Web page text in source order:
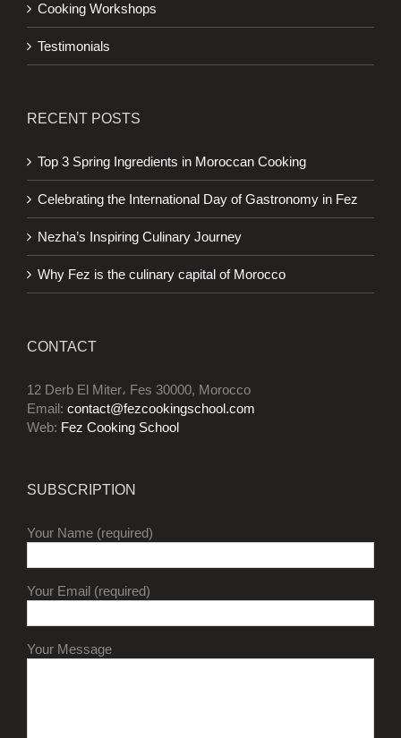
Cooking Workshops
Testimonials
RECENT POSTS
Top 3 Spring Ingredients in Moroccan Cooking
Celebrating the International Day of Gastronomy in Fez
Nezha’s Inspiring Culinary Journey
Why Fez is the culinary capital of Morocco
CONTACT
12 Derb El Miter، Fes 30000, Morocco
Email: contact@fezcookingschool.com
Web: Fez Cooking School
SUBSCRIPTION
Your Name (required)
Your Email (required)
Your Message